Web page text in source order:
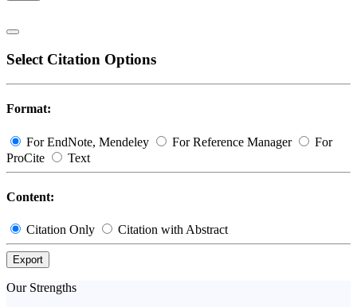
Select Citation Options
Format:
For EndNote, Mendeley For Reference Manager
For
ProCite
Text
Content:
Citation Only Citation with Abstract
Export
Our Strengths